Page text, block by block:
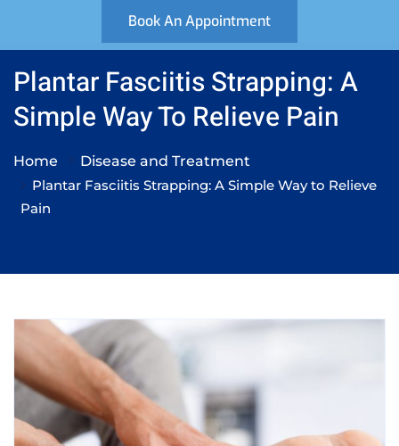
Book An Appointment
Plantar Fasciitis Strapping: A
Simple Way To Relieve Pain
Home
Disease and Treatment
Plantar Fasciitis Strapping: A Simple Way to Relieve
Pain